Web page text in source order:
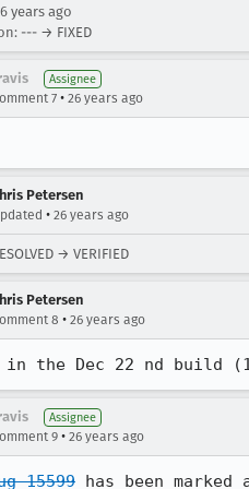
years ago
--- → FIXED
Assignee
7 • 26 years ago
Petersen
• 26 years ago
→ VERIFIED
Petersen
8 • 26 years ago
in the Dec 22 nd build
Assignee
9 • 26 years ago
15599 has been